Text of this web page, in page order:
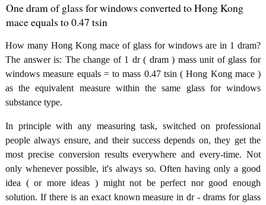
One dram of glass for windows converted to Hong Kong
mace equals to 0.47 tsin
How many Hong Kong mace of glass for windows are in 1 dram?
The answer is: The change of 1 dr ( dram ) mass unit of glass for
windows measure equals = to mass 0.47 tsin ( Hong Kong mace )
as the equivalent measure within the same glass for windows
substance type.
In principle with any measuring task, switched on professional
people always ensure, and their success depends on, they get the
most precise conversion results everywhere and every-time. Not
only whenever possible, it's always so. Often having only a good
idea ( or more ideas ) might not be perfect nor good enough
solution. If there is an exact known measure in dr - drams for glass